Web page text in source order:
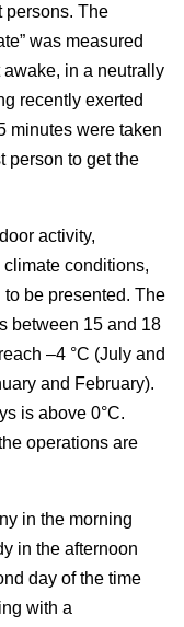
persons. The
was measured
in a neutrally
recently exerted
minutes were taken
person to get the
activity,
conditions,
be presented. The
between 15 and 18
–4 °C (July and
and February).
is above 0°C.
operations are
in the morning
in the afternoon
day of the time
with a